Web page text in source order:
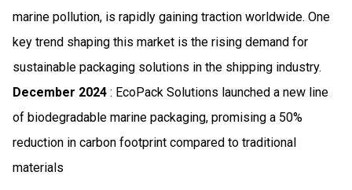
marine pollution, is rapidly gaining traction worldwide. One
key trend shaping this market is the rising demand for
sustainable packaging solutions in the shipping industry.
December 2024 : EcoPack Solutions launched a new line
of biodegradable marine packaging, promising a 50%
reduction in carbon footprint compared to traditional
materials